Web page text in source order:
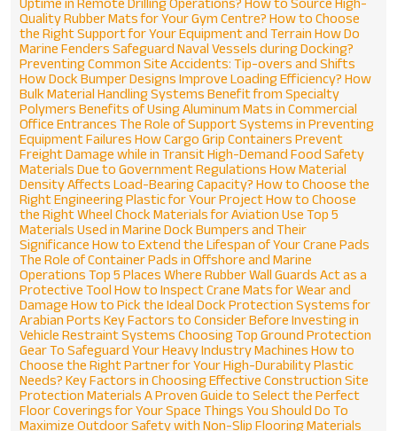
Message*
Uptime in Remote Drilling Operations? How to Source High-
Quality Rubber Mats for Your Gym Centre? How to Choose
the Right Support for Your Equipment and Terrain How Do
Marine Fenders Safeguard Naval Vessels during Docking?
Preventing Common Site Accidents: Tip-overs and Shifts
How Dock Bumper Designs Improve Loading Efficiency? How
Bulk Material Handling Systems Benefit from Specialty
Polymers Benefits of Using Aluminum Mats in Commercial
Office Entrances The Role of Support Systems in Preventing
Equipment Failures How Cargo Grip Containers Prevent
Freight Damage while in TransitHigh-Demand Food Safety
Materials Due to Government Regulations How Material
Density Affects Load-Bearing Capacity? How to Choose the
Right Engineering Plastic for Your ProjectHow to Choose
the Right Wheel Chock Materials for Aviation Use Top 5
Materials Used in Marine Dock Bumpers and Their
Significance How to Extend the Lifespan of Your Crane Pads
The Role of Container Pads in Offshore and Marine
Operations Top 5 Places Where Rubber Wall Guards Act as a
Protective Tool How to Inspect Crane Mats for Wear and
Damage How to Pick the Ideal Dock Protection Systems for
Arabian Ports Key Factors to Consider Before Investing in
Vehicle Restraint Systems Choosing Top Ground Protection
Gear To Safeguard Your Heavy Industry Machines How to
Choose the Right Partner for Your High-Durability Plastic
Needs? Key Factors in Choosing Effective Construction Site
Protection Materials A Proven Guide to Select the Perfect
Floor Coverings for Your Space Things You Should Do To
Maximize Outdoor Safety with Non-Slip Flooring Materials